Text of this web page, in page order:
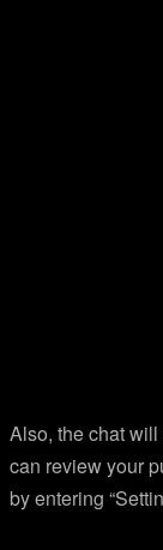
Also, the chat
can review your
by entering